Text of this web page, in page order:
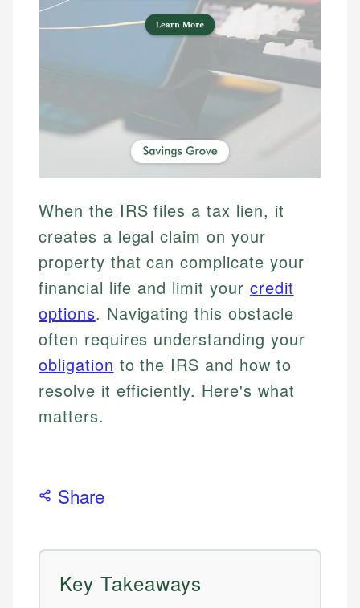
When the IRS files a tax lien, it
creates a legal claim on your
property that can complicate your
financial life and limit your credit
options. Navigating this obstacle
often requires understanding your
obligation to the IRS and how to
resolve it efficiently. Here's what
matters.
Share
Key Takeaways